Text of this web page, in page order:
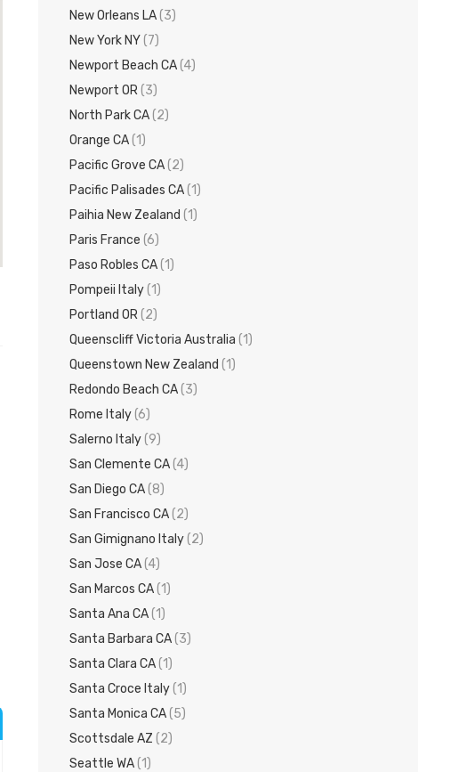
New Orleans LA(3)
New York NY(7)
Newport Beach CA(4)
Newport OR(3)
North Park CA(2)
Orange CA(1)
Pacific Grove CA(2)
Pacific Palisades CA(1)
Paihia New Zealand (1)
Paris France (6)
Paso Robles CA(1)
Pompeii Italy(1)
Portland OR(2)
Queenscliff Victoria Australia (1)
Queenstown New Zealand (1)
Redondo Beach CA(3)
Rome Italy(6)
Salerno Italy(9)
San Clemente CA(4)
San Diego CA(8)
San Francisco CA(2)
San Gimignano Italy(2)
San Jose CA(4)
San Marcos CA(1)
Santa Ana CA(1)
Santa Barbara CA(3)
Santa Clara CA(1)
Santa Croce Italy(1)
Santa Monica CA(5)
Scottsdale AZ (2)
Seattle WA(1)